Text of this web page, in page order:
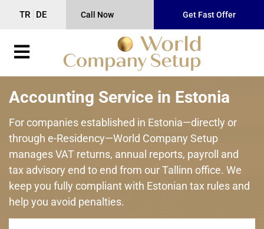
TR DE Call Now Get Fast Offer
Accounting Service in Estonia
For companies established in Estonia—directly or
through e-Residency—World Company Setup
manages VAT returns, annual reports, payroll and
tax advisory end to end from our Tallinn office. We
keep you fully compliant with Estonian tax rules and
help you avoid penalties.